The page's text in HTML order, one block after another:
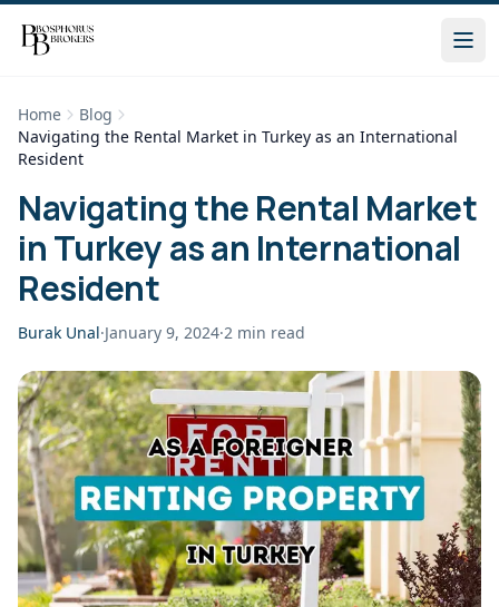
Home
Blog
Navigating the Rental Market in Turkey as an International
Resident
Navigating the Rental Market
in Turkey as an International
Resident
Burak Unal·January 9, 2024·2 min read